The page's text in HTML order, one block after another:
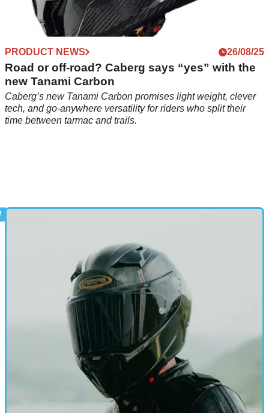
PRODUCT NEWS 26/08/25
Road or off-road? Caberg says “yes” with the
new Tanami Carbon
Caberg’s new Tanami Carbon promises light weight, clever
tech, and go-anywhere versatility for riders who split their
time between tarmac and trails.